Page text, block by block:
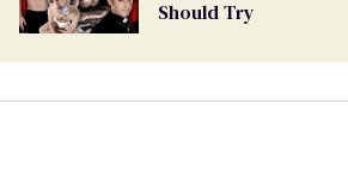
Should Try